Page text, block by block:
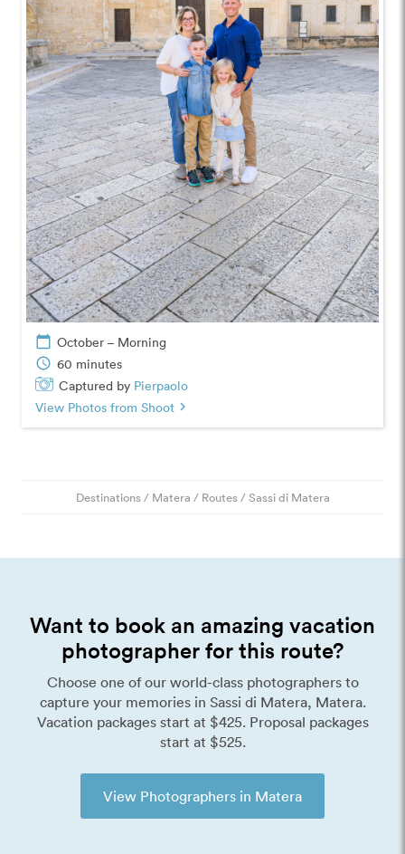
calendar_today October – Morning
schedule 60 minutes
Captured by Pierpaolo
View Photos from Shoot chevron_right
Destinations/ Matera / Routes/Sassi di Matera
Want to book an amazing vacation
photographer for this route?
Choose one of our world-class photographers to
capture your memories in Sassi di Matera, Matera.
Vacation packages start at $425. Proposal packages
start at $525.
View Photographers in Matera